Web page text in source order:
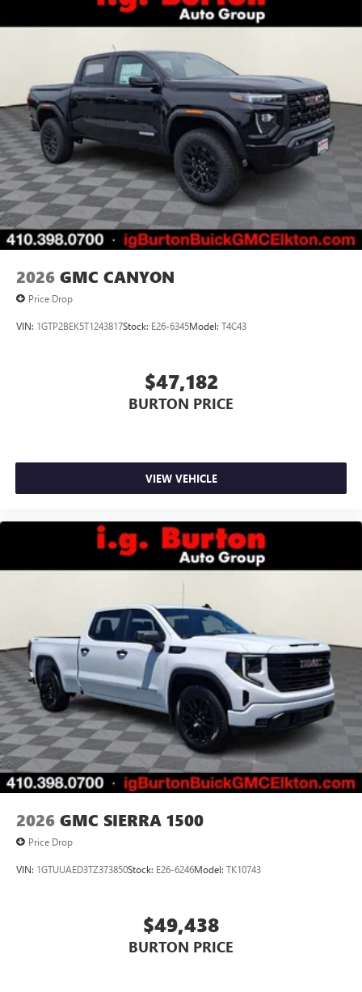
2026 GMC CANYON
Price Drop
VIN: 1GTP2BEK5T1243817Stock: E26-6345Model: T4C43
$47,182
BURTON PRICE
VIEW VEHICLE
2026 GMC SIERRA 1500
Price Drop
VIN: 1GTUUAED3TZ373850Stock: E26-6246Model: TK10743
$49,438
BURTON PRICE